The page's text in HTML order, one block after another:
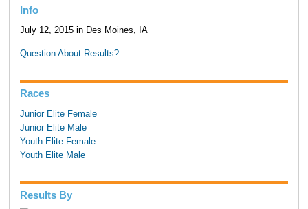
Info
July 12, 2015 in Des Moines, IA
Question About Results?
Races
Junior Elite Female
Junior Elite Male
Youth Elite Female
Youth Elite Male
Results By